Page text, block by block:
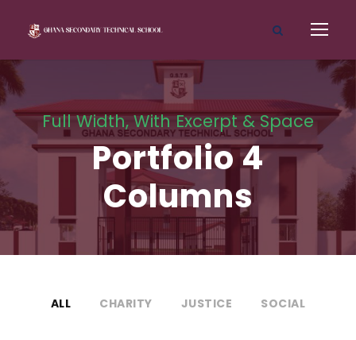
Full Width, With Excerpt & Space
Portfolio 4
Columns
ALL CHARITY JUSTICE SOCIAL